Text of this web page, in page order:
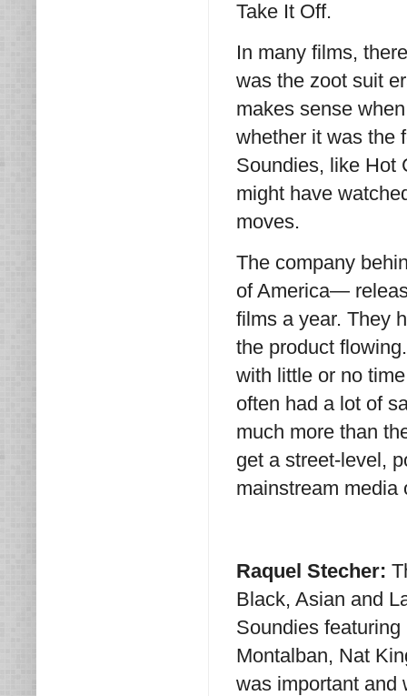
Take It Off.
In many films,
was the zoot suit
makes sense
whether it was the
Soundies, like Hot
might have
moves.
The company
of America—
films a year. They
the product
with little or no
often had a lot of
much more than
get a street-level,
mainstream media
Raquel Stecher:
Black, Asian and
Soundies
Montalban, Nat
was important and